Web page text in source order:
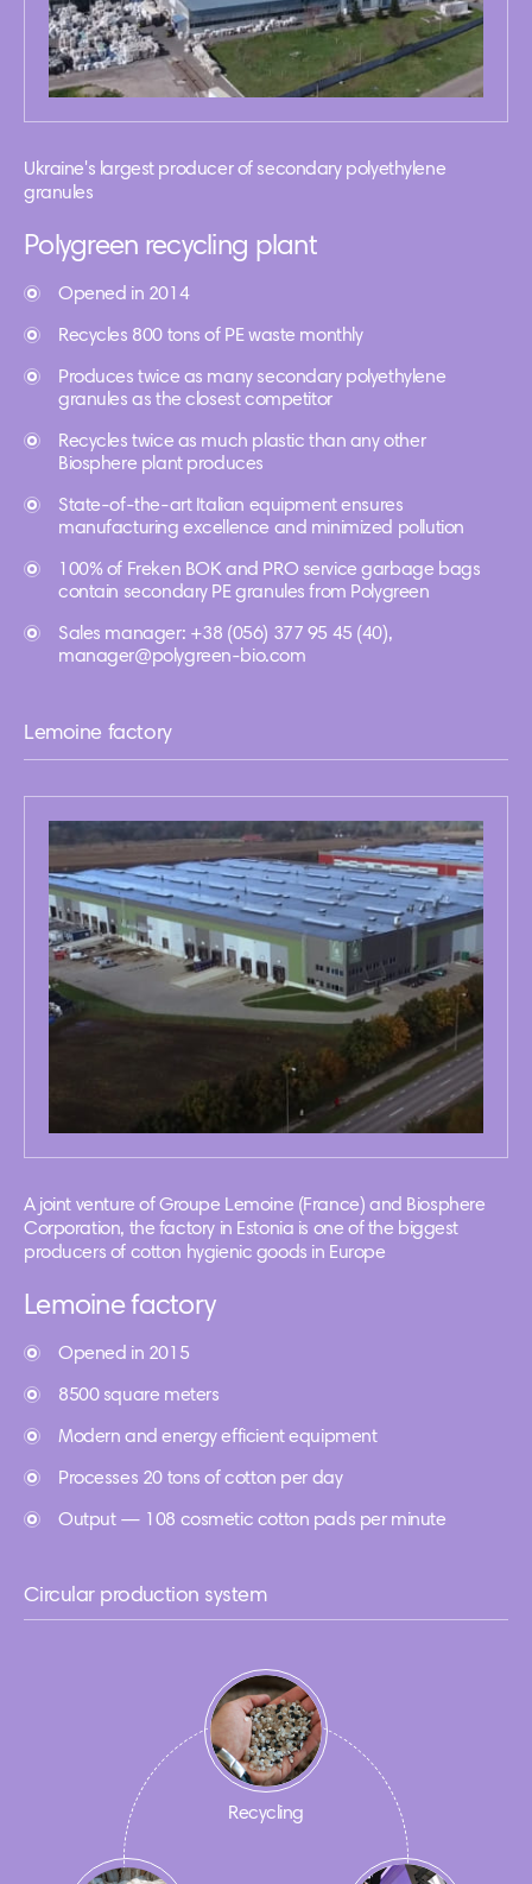
Ukraine's largest producer of secondary polyethylene
granules
Polygreen recycling plant
Opened in 2014
Recycles 800 tons of PE waste monthly
Produces twice as many secondary polyethylene
granules as the closest competitor
Recycles twice as much plastic than any other
Biosphere plant produces
State-of-the-art Italian equipment ensures
manufacturing excellence and minimized pollution
100% of Freken BOK and PRO service garbage bags
contain secondary PE granules from Polygreen
Sales manager: +38 (056) 377 95 45 (40),
manager@polygreen-bio.com
Lemoine factory
A joint venture of Groupe Lemoine (France) and Biosphere
Corporation, the factory in Estonia is one of the biggest
producers of cotton hygienic goods in Europe
Lemoine factory
Opened in 2015
8500 square meters
Modern and energy efficient equipment
Processes 20 tons of cotton per day
Output — 108 cosmetic cotton pads per minute
Circular production system
Recycling